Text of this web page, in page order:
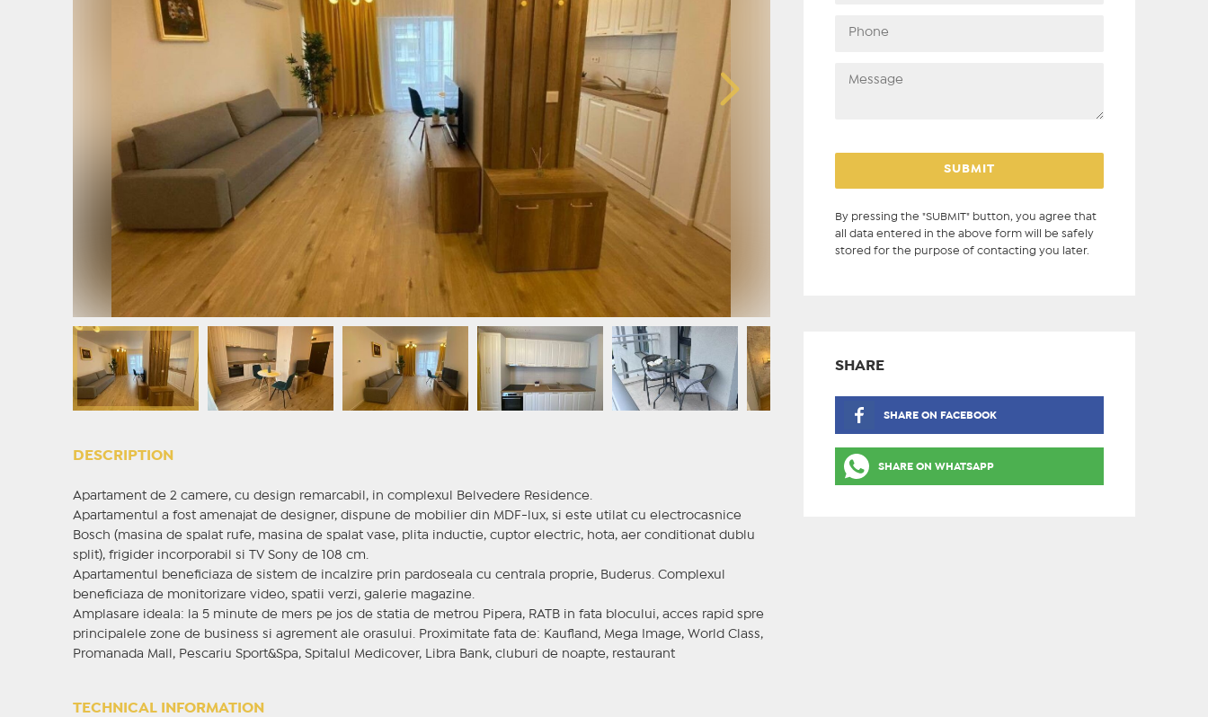
DESCRIPTION
Apartament de 2 camere, cu design remarcabil, in complexul Belvedere Residence.
Apartamentul a fost amenajat de designer, dispune de mobilier din MDF-lux, si este utilat cu electrocasnice
Bosch (masina de spalat rufe, masina de spalat vase, plita inductie, cuptor electric, hota, aer conditionat dublu
split), frigider incorporabil si TV Sony de 108 cm.
Apartamentul beneficiaza de sistem de incalzire prin pardoseala cu centrala proprie, Buderus. Complexul
beneficiaza de monitorizare video, spatii verzi, galerie magazine.
Amplasare ideala: la 5 minute de mers pe jos de statia de metrou Pipera, RATB in fata blocului, acces rapid spre
principalele zone de business si agrement ale orasului. Proximitate fata de: Kaufland, Mega Image, World Class,
Promanada Mall, Pescariu Sport&Spa, Spitalul Medicover, Libra Bank, cluburi de noapte, restaurant
TECHNICAL INFORMATION
By pressing the "SUBMIT" button, you agree that
all data entered in the above form will be safely
stored for the purpose of contacting you later.
SHARE
SHARE ON FACEBOOK
SHARE ON WHATSAPP